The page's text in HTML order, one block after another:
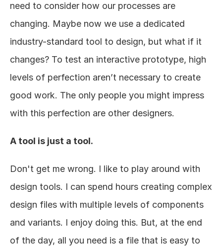
need to consider how our processes are
changing. Maybe now we use a dedicated
industry-standard tool to design, but what if it
changes? To test an interactive prototype, high
levels of perfection aren’t necessary to create
good work. The only people you might impress
with this perfection are other designers.
A tool is just a tool.
Don't get me wrong. I like to play around with
design tools. I can spend hours creating complex
design files with multiple levels of components
and variants. I enjoy doing this. But, at the end
of the day, all you need is a file that is easy to